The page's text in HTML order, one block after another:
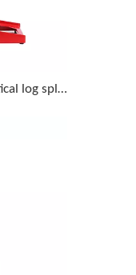
Compare horizontal vs vertical log splitters for homeowner use with 18-inch diameter logs